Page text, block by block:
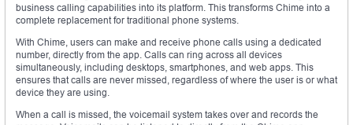
business calling capabilities into its platform. This transforms Chime into a
complete replacement for traditional phone systems.
With Chime, users can make and receive phone calls using a dedicated
number, directly from the app. Calls can ring across all devices
simultaneously, including desktops, smartphones, and web apps. This
ensures that calls are never missed, regardless of where the user is or what
device they are using.
When a call is missed, the voicemail system takes over and records the